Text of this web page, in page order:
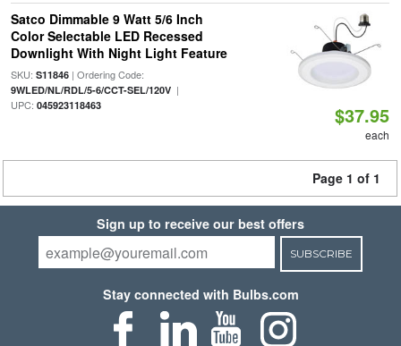
Satco Dimmable 9 Watt 5/6 Inch
Color Selectable LED Recessed
Downlight With Night Light Feature
SKU: S11846| Ordering Code:
9WLED/NL/RDL/5-6/CCT-SEL/120V|
UPC: 045923118463 $37.95
each
Page 1 of 1
Sign up to receive our best offers
SUBSCRIBE
Stay connected with Bulbs.com